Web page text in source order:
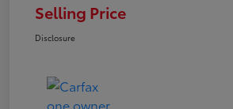
Selling Price
Disclosure